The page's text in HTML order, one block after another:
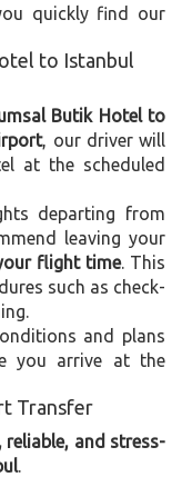
quickly find our
to Istanbul
Butik Hotel to
, our driver will
at the scheduled
departing from
leaving your
flight time. This
such as check-
and plans
you arrive at the
Transfer
and stress-